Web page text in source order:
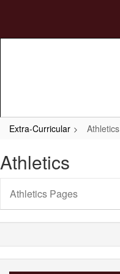
content
Extra-Curricular Athletics
Athletics
Athletics Pages